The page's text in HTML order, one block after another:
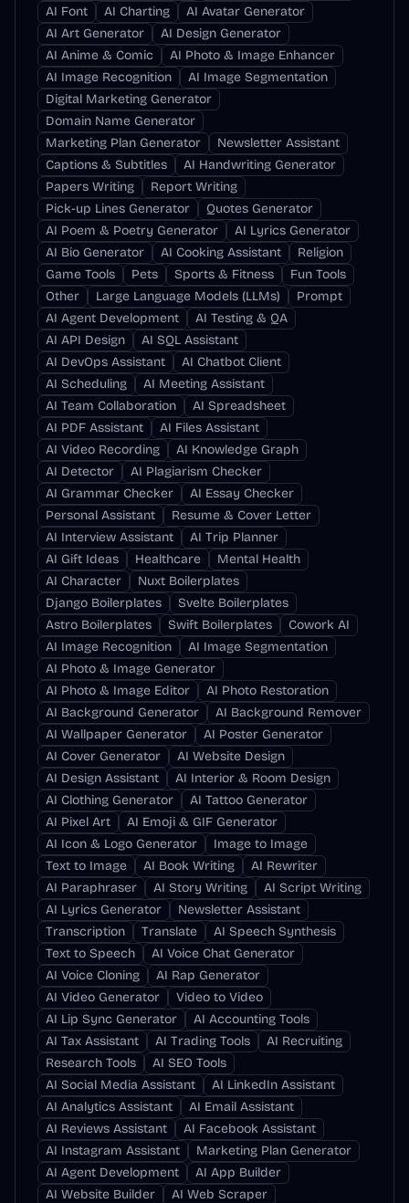
AI Font
AI Charting
AI Avatar Generator
AI Art Generator
AI Design Generator
AI Anime & Comic
AI Photo & Image Enhancer
AI Image Recognition
AI Image Segmentation
Digital Marketing Generator
Domain Name Generator
Marketing Plan Generator
Newsletter Assistant
Captions & Subtitles
AI Handwriting Generator
Papers Writing
Report Writing
Pick-up Lines Generator
Quotes Generator
AI Poem & Poetry Generator
AI Lyrics Generator
AI Bio Generator
AI Cooking Assistant
Religion
Game Tools
Pets Sports & Fitness
Fun Tools
Other
Large Language Models (LLMs)
Prompt
AI Agent Development
AI Testing & QA
AI API Design
AI SQL Assistant
AI DevOps Assistant
AI Chatbot Client
AI Scheduling
AI Meeting Assistant
AI Team Collaboration
AI Spreadsheet
AI PDF Assistant
AI Files Assistant
AI Video Recording
AI Knowledge Graph
AI Detector
AI Plagiarism Checker
AI Grammar Checker
AI Essay Checker
Personal Assistant
Resume & Cover Letter
AI Interview Assistant
AI Trip Planner
AI Gift Ideas
Healthcare
Mental Health
AI Character
Nuxt Boilerplates
Django Boilerplates
Svelte Boilerplates
Astro Boilerplates
Swift Boilerplates
Cowork AI
AI Image Recognition
AI Image Segmentation
AI Photo & Image Generator
AI Photo & Image Editor
AI Photo Restoration
AI Background Generator
AI Background Remover
AI Wallpaper Generator
AI Poster Generator
AI Cover Generator
AI Website Design
AI Design Assistant
AI Interior & Room Design
AI Clothing Generator
AI Tattoo Generator
AI Pixel Art
AI Emoji & GIF Generator
AI Icon & Logo Generator
Image to Image
Text to Image
AI Book Writing
AI Rewriter
AI Paraphraser
AI Story Writing
AI Script Writing
AI Lyrics Generator
Newsletter Assistant
Transcription
Translate
AI Speech Synthesis
Text to Speech
AI Voice Chat Generator
AI Voice Cloning
AI Rap Generator
AI Video Generator
Video to Video
AI Lip Sync Generator
AI Accounting Tools
AI Tax Assistant
AI Trading Tools
AI Recruiting
Research Tools
AI SEO Tools
AI Social Media Assistant
AI LinkedIn Assistant
AI Analytics Assistant
AI Email Assistant
AI Reviews Assistant
AI Facebook Assistant
AI Instagram Assistant
Marketing Plan Generator
AI Agent Development
AI App Builder
AI Website Builder
AI Web Scraper